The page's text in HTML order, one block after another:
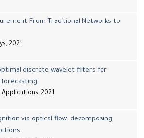
From Traditional Networks to
2021
discrete wavelet filters for
2021
via optical flow: decomposing